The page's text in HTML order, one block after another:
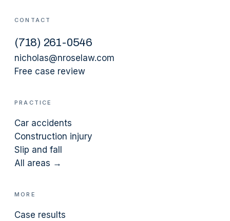
CONTACT
(718) 261-0546
nicholas@nroselaw.com
Free case review
PRACTICE
Car accidents
Construction injury
Slip and fall
All areas →
MORE
Case results